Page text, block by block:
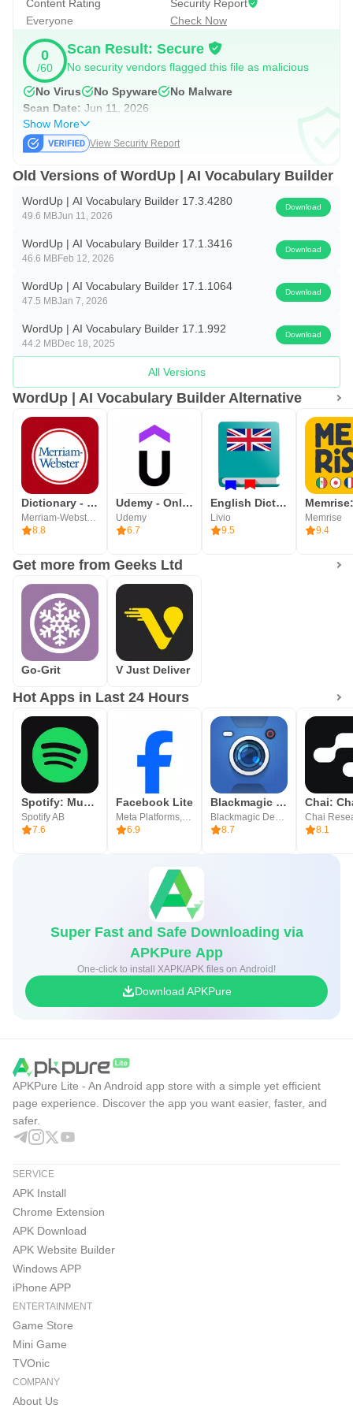
WordUp is unlike any vocabulary builder app you've seen
before. It is not another dictionary app, although it can be
used as an English dictionary too.
Suitable for Various Users:
WordUp's novel approach to language learning and
expanding your vocabulary will leave you feeling confident
and empowered. Whether you are new to English, are
a native English speaker, you will find WordUp helpful and
entertaining. Just give it a try and see for yourself!
Content Rating
Everyone
Security Report
Check Now
0
/60
Scan Result: Secure
No security vendors flagged this file as malicious
No Virus
No Spyware
No Malware
Scan Date: Jun 11, 2026
Show More
View Security Report
Old Versions of WordUp | AI Vocabulary Builder
WordUp | AI Vocabulary Builder 17.3.4280
49.6 MBJun 11, 2026
Download
WordUp | AI Vocabulary Builder 17.1.3416
46.6 MBFeb 12, 2026
Download
WordUp | AI Vocabulary Builder 17.1.1064
47.5 MBJan 7, 2026
Download
WordUp | AI Vocabulary Builder 17.1.992
44.2 MBDec 18, 2025
Download
All Versions
WordUp | AI Vocabulary Builder Alternative
Dictionary - Merriam-Webster
8.8
Udemy - Online Courses
Udemy
6.7
English Dictionary - Offline
Livio
9.5
Memrise
9.4
Get more from Geeks Ltd
Go-Grit V Just Deliver
Hot Apps in Last 24 Hours
Spotify: Music and Podcasts
Spotify AB
7.6
Facebook Lite
6.9
Blackmagic Camera
8.7
Chai
8.1
Super Fast and Safe Downloading via
APKPure App
One-click to install XAPK/APK files on Android!
Download APKPure
APKPure Lite - An Android app store with a simple yet efficient
page experience. Discover the app you want easier, faster, and
safer.
SERVICE
APK Install
Chrome Extension
APK Download
APK Website Builder
Windows APP
iPhone APP
ENTERTAINMENT
Game Store
Mini Game
TVOnic
COMPANY
About Us